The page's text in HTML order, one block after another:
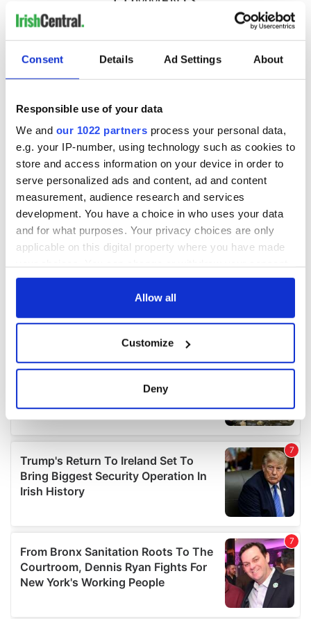
Consent Details Ad Settings About
Responsible use of your data
We and our 1022 partners process your personal data,
e.g. your IP-number, using technology such as cookies to
store and access information on your device in order to
serve personalized ads and content, ad and content
measurement, audience research and services
development. You have a choice in who uses your data
and for what purposes. Your privacy choices are only
applicable on this digital property where you have made
any time from the Cookie Declaration or by clicking on
Collect information about your geographical
location which can be accurate to within several
details section.
We use cookies to personalise content and ads, to
provide social media features and to analyse our traffic.
We also share information about your use of our site with
our social media, advertising and analytics partners who
may combine it with other information that you’ve
provided to them or that they’ve collected from your use
of their services.
Allow all
Customize
Deny